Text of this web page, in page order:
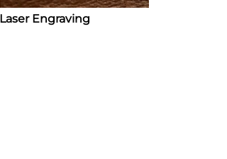
Laser Engraving